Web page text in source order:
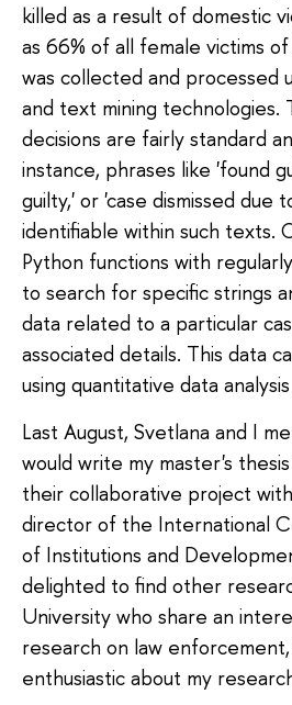
killed as a result of domestic
as 66% of all female victims
was collected and processed
and text mining
decisions are fairly standard
instance, phrases like 'found
guilty,' or 'case dismissed due
identifiable within such texts.
Python functions with
to search for specific strings
data related to a particular
associated details. This data
using quantitative data
Last August, Svetlana and I
would write my master's
their collaborative project
director of the International
of Institutions and
delighted to find other
University who share an
research on law enforcement,
enthusiastic about my